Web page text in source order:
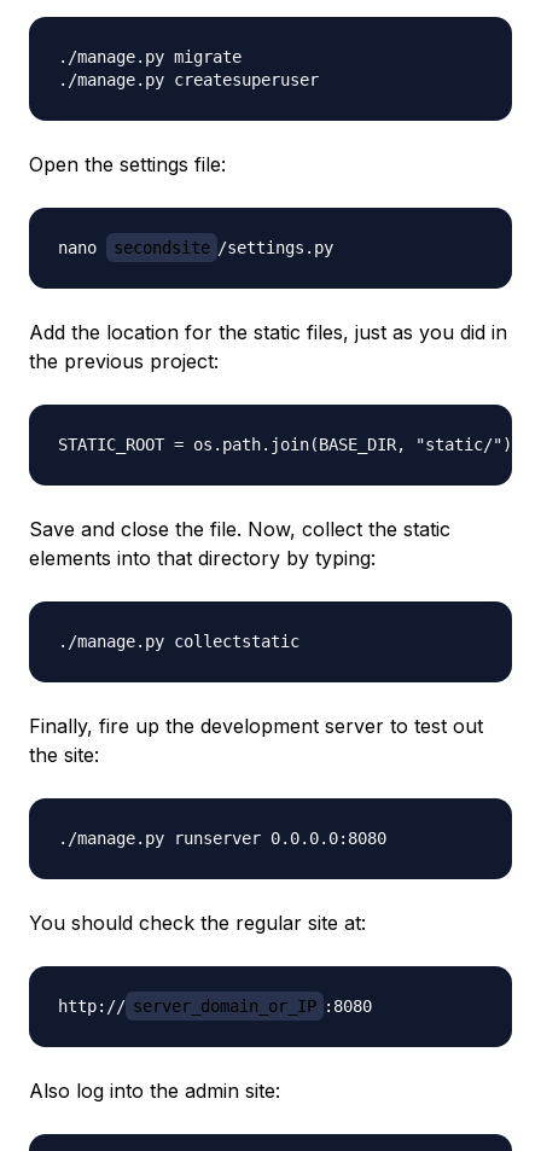
./manage.py migrate
Open the settings file:
nano secondsite
Add the location for the static files, just as you did in
the previous project:
Save and close the file. Now, collect the static
elements into that directory by typing:
Finally, fire up the development server to test out
the site:
You should check the regular site at:
http:// server_domain_or_IP
Also log into the admin site: